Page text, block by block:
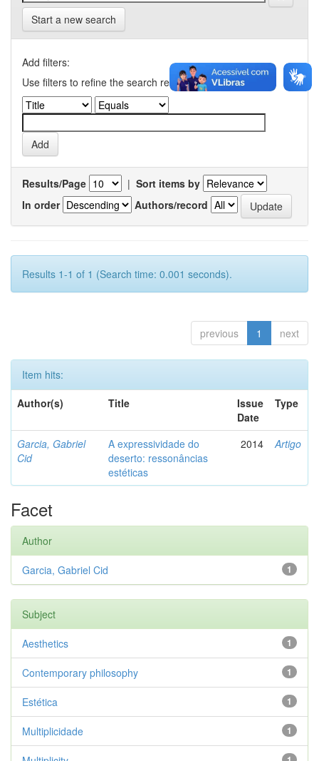
Start a new search
Add filters:
Use filters to refine the search results.
Results/Page | Sort items by
In order
Authors/record
Results 1-1 of 1 (Search time: 0.001 seconds).
previous 1 next
Item hits:
Author(s)
Title
Issue
Date
Type
Garcia, Gabriel
Cid
A expressividade do
deserto: ressonâncias
estéticas
2014 Artigo
Facet
Author
1
Garcia, Gabriel Cid
Subject
1
Aesthetics
1
Contemporary philosophy
1
Estética
1
Multiplicidade